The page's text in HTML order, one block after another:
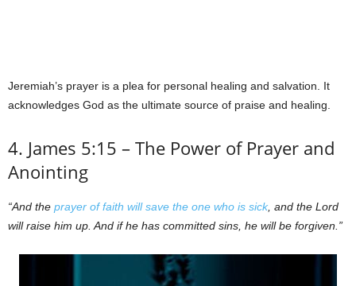
Jeremiah’s prayer is a plea for personal healing and salvation. It
acknowledges God as the ultimate source of praise and healing.
4. James 5:15 – The Power of Prayer and
Anointing
“And the prayer of faith will save the one who is sick, and the Lord
will raise him up. And if he has committed sins, he will be forgiven.”